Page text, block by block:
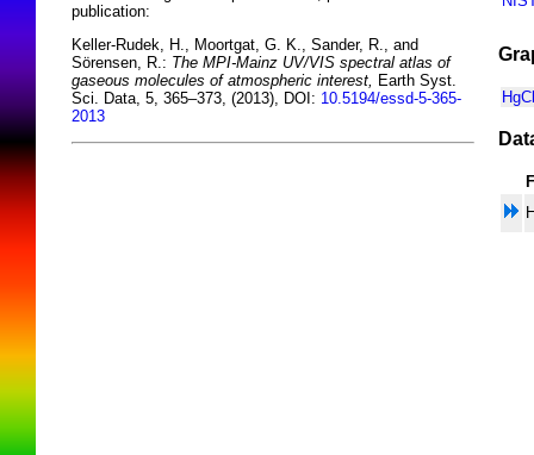
publication:
Keller-Rudek, H., Moortgat, G. K., Sander, R., and
Sörensen, R.: The MPI-Mainz UV/VIS spectral atlas of
gaseous molecules of atmospheric interest, Earth Syst.
Sci. Data, 5, 365–373, (2013), DOI: 10.5194/essd-5-365-
2013